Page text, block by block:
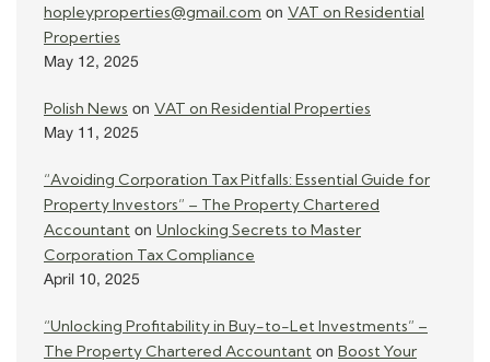
hopleyproperties@gmail.com on VAT on Residential
Properties
May 12, 2025
Polish News on VAT on Residential Properties
May 11, 2025
“Avoiding Corporation Tax Pitfalls: Essential Guide for
Property Investors” – The Property Chartered
Accountant on Unlocking Secrets to Master
Corporation Tax Compliance
April 10, 2025
“Unlocking Profitability in Buy-to-Let Investments” –
The Property Chartered Accountant on Boost Your